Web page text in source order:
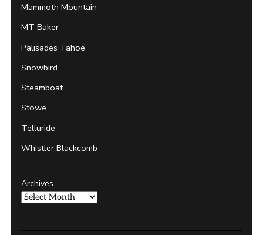
Mammoth Mountain
MT Baker
Palisades Tahoe
Snowbird
Steamboat
Stowe
Telluride
Whistler Blackcomb
Archives